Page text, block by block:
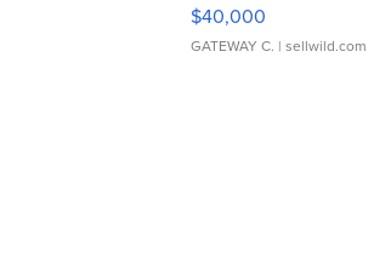
$40,000
GATEWAY C. | sellwild.com